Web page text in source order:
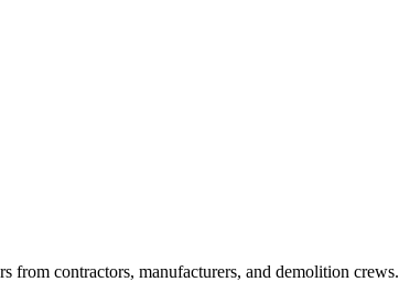
from contractors, manufacturers, and demolition crews.